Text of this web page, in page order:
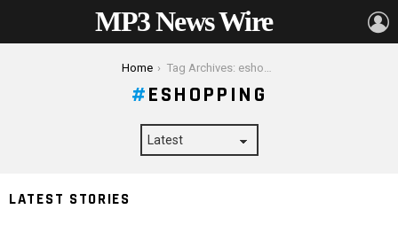
MP3 News Wire
Home Tag Archives: eshopping
ESHOPPING
LATEST STORIES
How E-shopping Is the Ultimate Future